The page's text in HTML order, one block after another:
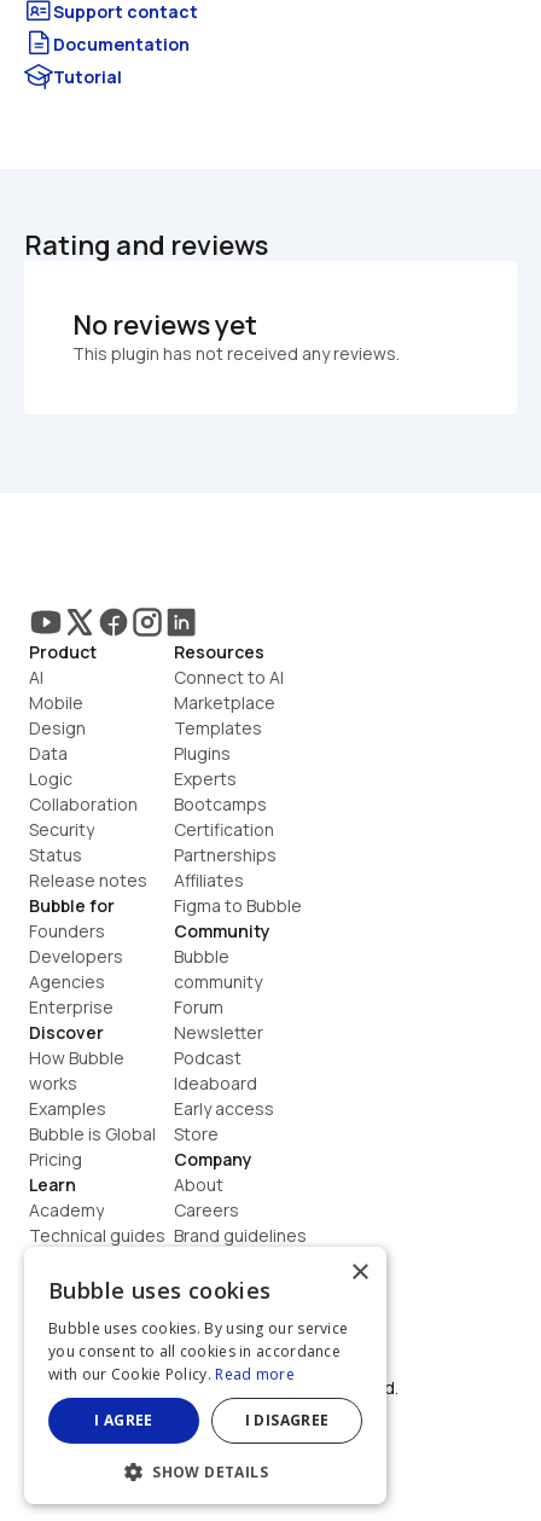
Documentation
Tutorial
Rating and reviews
No reviews yet
This plugin has not received any reviews.
Product
AI
Mobile
Design
Data
Logic
Collaboration
Security
Status
Release notes
Bubble for
Founders
Developers
Agencies
Enterprise
Discover
How Bubble
works
Examples
Bubble is Global
Pricing
Learn
Academy
Technical guides
How to build
Resources
Connect to AI
Marketplace
Templates
Plugins
Experts
Bootcamps
Certification
Partnerships
Affiliates
Figma to Bubble
Community
Bubble
community
Forum
Newsletter
Podcast
Ideaboard
Early access
Store
Company
About
Careers
Brand guidelines
Contact us
Terms
Privacy
©  2026, Bubble Group, Inc. All rights reserved.
Built on Bubble
×
Bubble uses cookies
Bubble uses cookies. By using our service
you consent to all cookies in accordance
with our Cookie Policy. Read more
I AGREE I DISAGREE
SHOW DETAILS
STRICTLY NECESSARY